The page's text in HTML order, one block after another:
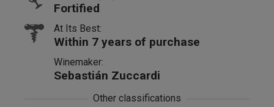
Fortified
At Its Best:
Within 7 years of purchase
Winemaker:
Sebastián Zuccardi
Other classifications